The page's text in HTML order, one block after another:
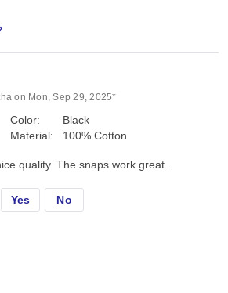
on Mon, Sep 29, 2025*
Color:
Material:
Black
100% Cotton
quality. The snaps work great.
Yes No